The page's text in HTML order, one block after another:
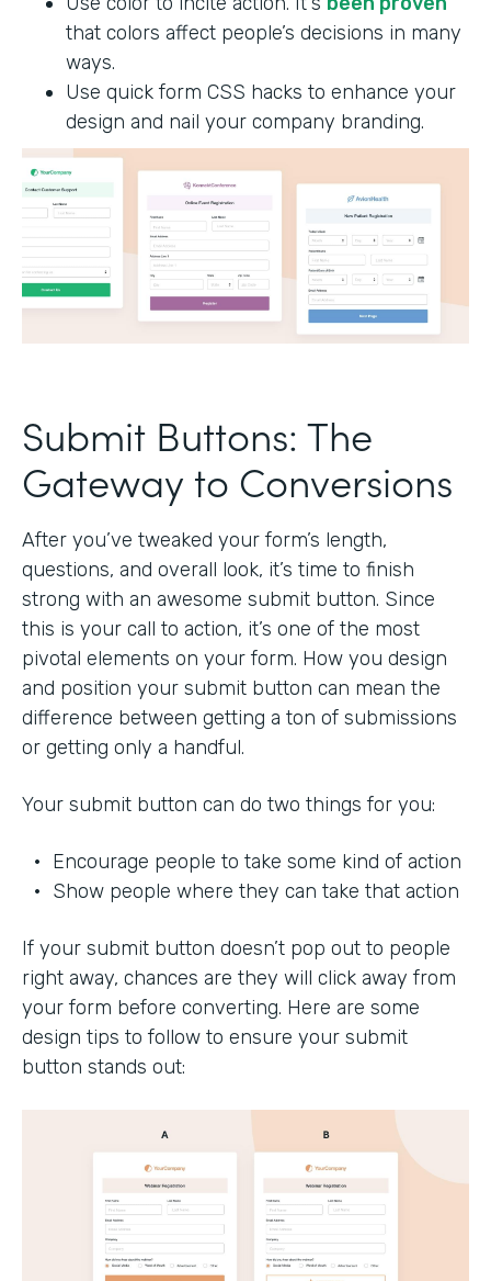
that colors affect people’s decisions in many
ways.
Use quick form CSS hacks to enhance your
design and nail your company branding.
Submit Buttons: The
Gateway to Conversions
After you’ve tweaked your form’s length,
questions, and overall look, it’s time to finish
strong with an awesome submit button. Since
this is your call to action, it’s one of the most
pivotal elements on your form. How you design
and position your submit button can mean the
difference between getting a ton of submissions
or getting only a handful.
Your submit button can do two things for you:
• Encourage people to take some kind of action
• Show people where they can take that action
If your submit button doesn’t pop out to people
right away, chances are they will click away from
your form before converting. Here are some
design tips to follow to ensure your submit
button stands out: